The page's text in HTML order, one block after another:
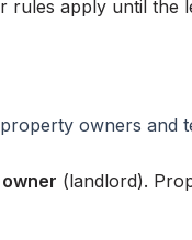
rules apply until the
owners and
(landlord).